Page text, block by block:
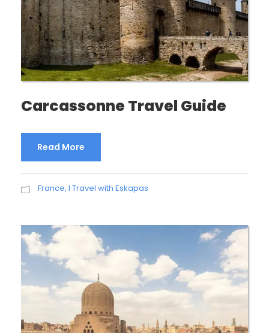
Carcassonne Travel Guide
Read More
France, I Travel with Eskapas